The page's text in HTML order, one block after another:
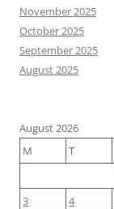
November 2025
October 2025
September 2025
August 2025
August 2026
M
T
3
4